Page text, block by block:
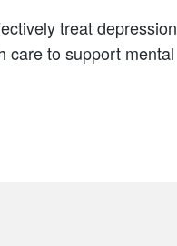
treat depression
care to support mental